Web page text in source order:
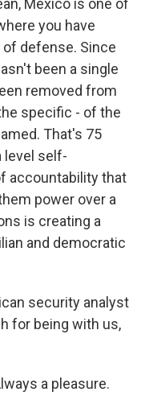
Mexico is one of
you have
of defense. Since
been a single
removed from
specific - of the
That's 75
level self-
accountability that
power over a
is creating a
and democratic
security analyst
for being with us,
a pleasure.